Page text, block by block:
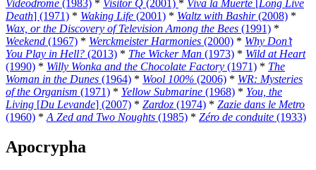
Videodrome (1983) * Visitor Q (2001) * Viva la Muerte Long Live
Death] (1971) * Waking Life (2001) * Waltz with Bashir(2008) *
Wax, or the Discovery of Television Among the Bees (1991) *
Weekend (1967) * Werckmeister Harmonies (2000) * Why Don’t
You Play in Hell? (2013) * The Wicker Man (1973) * Wild at Heart
(1990) * Willy Wonka and the Chocolate Factory (1971) * The
Woman in the Dunes (1964) * Wool 100% (2006) * WR: Mysteries
of the Organism (1971) * Yellow Submarine (1968) * You, the
Living [Du Levande] (2007) * Zardoz (1974) * Zazie dans le Metro
(1960) * A Zed and Two Noughts (1985) * Zéro de conduite (1933)
Apocrypha